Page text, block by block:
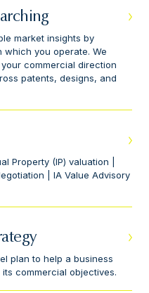
market insights by
which you operate. We
commercial direction
patents, designs, and
Property (IP) valuation |
| IA Value Advisory
plan to help a business
commercial objectives.